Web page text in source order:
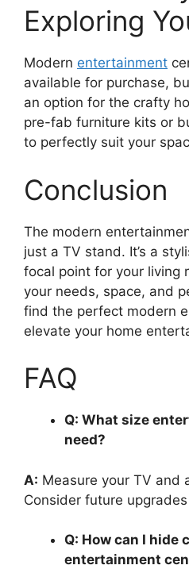
Exploring
Modern entertainment
available for purchase,
an option for the crafty
pre-fab furniture kits or
to perfectly suit your
Conclusion
The modern
just a TV stand. It’s a
focal point for your living
your needs, space, and
find the perfect modern
elevate your home
FAQ
Q: What size
need?
A: Measure your TV and
Consider future upgrades
Q: How can I hide
entertainment